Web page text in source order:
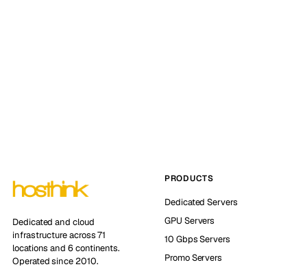
Dedicated and cloud
infrastructure across 71
locations and 6 continents.
Operated since 2010.
PRODUCTS
Dedicated Servers
GPU Servers
10 Gbps Servers
Promo Servers